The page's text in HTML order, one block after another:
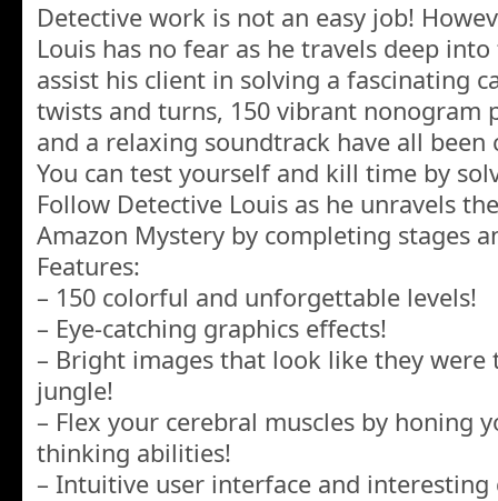
Detective work is not an easy job!
Louis has no fear as he travels deep
assist his client in solving a fascinating
twists and turns, 150 vibrant nonogram
and a relaxing soundtrack have all
You can test yourself and kill time by
Follow Detective Louis as he unravels
Amazon Mystery by completing stages
Features:
– 150 colorful and unforgettable levels!
– Eye-catching graphics effects!
– Bright images that look like they were
jungle!
– Flex your cerebral muscles by honing
thinking abilities!
– Intuitive user interface and interesting